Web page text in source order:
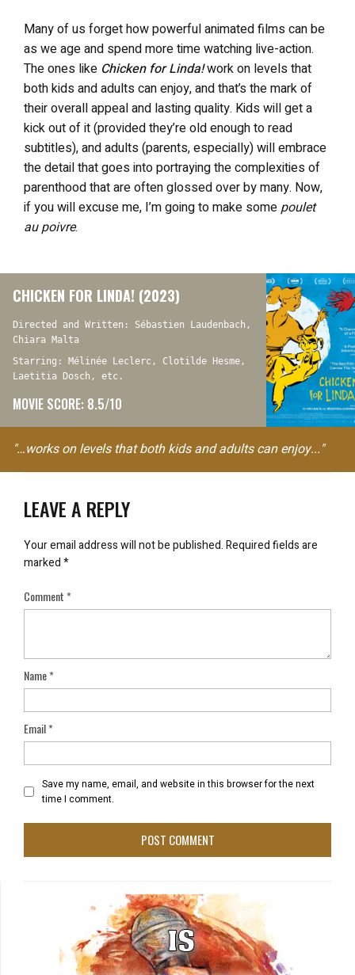
Many of us forget how powerful animated films can be
as we age and spend more time watching live-action.
The ones like Chicken for Linda!work on levels that
both kids and adults can enjoy, and that’s the mark of
their overall appeal and lasting quality. Kids will get a
kick out of it (provided they’re old enough to read
subtitles), and adults (parents, especially) will embrace
the detail that goes into portraying the complexities of
parenthood that are often glossed over by many. Now,
if you will excuse me, I’m going to make some poulet
au poivre.
CHICKEN FOR LINDA! (2023)
Directed and Written: Sébastien Laudenbach,
Chiara Malta
Starring: Mélinée Leclerc, Clotilde Hesme,
Laetitia Dosch, etc.
MOVIE SCORE: 8.5/10
"…works on levels that both kids and adults can enjoy..."
LEAVE A REPLY
Your email address will not be published.Required fields are
marked*
Comment*
Name*
Email*
Save my name, email, and website in this browser for the next
time I comment.